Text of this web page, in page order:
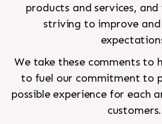
products and services,
striving to improve
We take these comments to
to fuel our commitment to
possible experience for each
customers.